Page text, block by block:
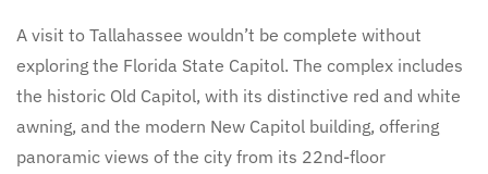
A visit to Tallahassee wouldn’t be complete without
exploring the Florida State Capitol. The complex includes
the historic Old Capitol, with its distinctive red and white
awning, and the modern New Capitol building, offering
panoramic views of the city from its 22nd-floor